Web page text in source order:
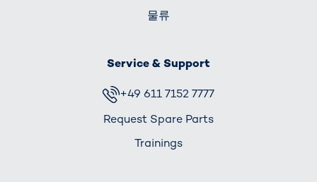
물류
Service & Support
+49 611 7152 7777
Request Spare Parts
Trainings